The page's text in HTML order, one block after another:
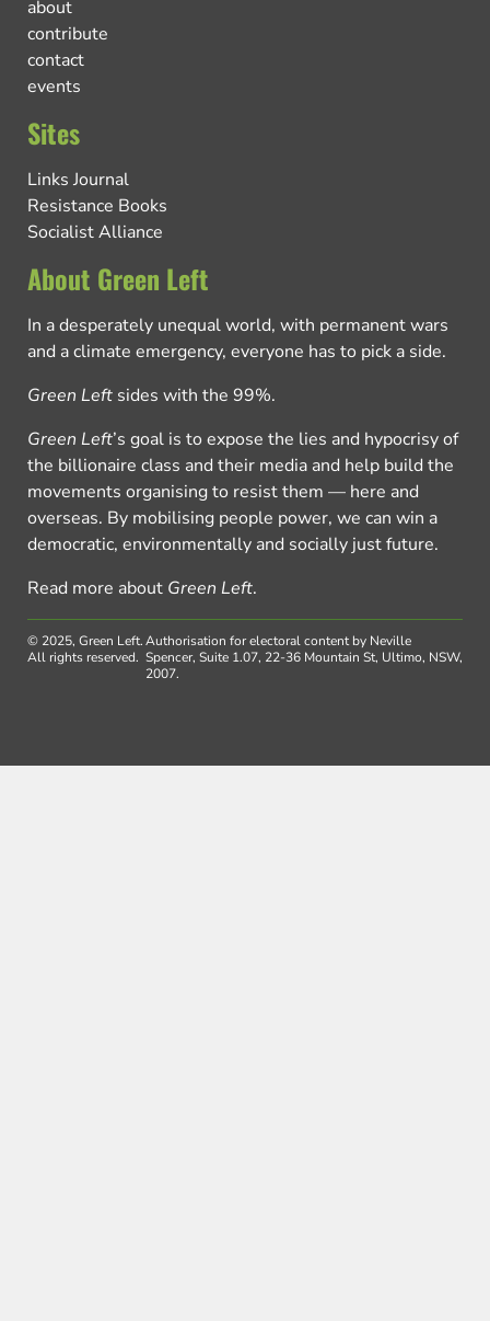
about
contribute
contact
events
Sites
Links Journal
Resistance Books
Socialist Alliance
About Green Left
In a desperately unequal world, with permanent wars
and a climate emergency, everyone has to pick a side.
Green Left sides with the 99%.
Green Left’s goal is to expose the lies and hypocrisy of
the billionaire class and their media and help build the
movements organising to resist them — here and
overseas. By mobilising people power, we can win a
democratic, environmentally and socially just future.
Read more about Green Left.
© 2025, Green Left.
All rights reserved.
Authorisation for electoral content by Neville
Spencer, Suite 1.07, 22-36 Mountain St, Ultimo, NSW,
2007.